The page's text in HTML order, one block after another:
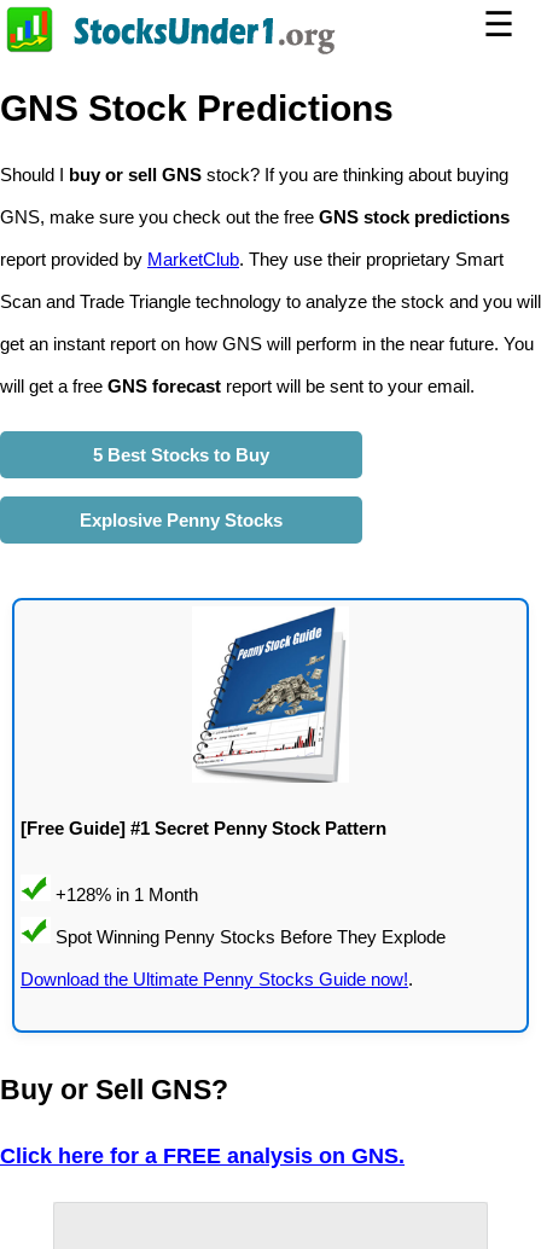
☰
GNS Stock Predictions
Should I buy or sell GNS stock? If you are thinking about buying
GNS, make sure you check out the free GNS stock predictions
report provided by MarketClub. They use their proprietary Smart
Scan and Trade Triangle technology to analyze the stock and you will
get an instant report on how GNS will perform in the near future. You
will get a free GNS forecast report will be sent to your email.
5 Best Stocks to Buy
Explosive Penny Stocks
[Free Guide] #1 Secret Penny Stock Pattern
Download the Ultimate Penny Stocks Guide now!.
Buy or Sell GNS?
Click here for a FREE analysis on GNS.